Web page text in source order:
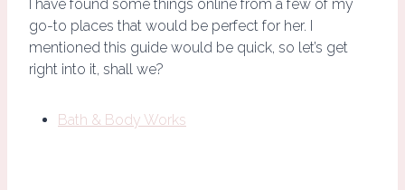
I have found some things online from a few of my
go-to places that would be perfect for her. I
mentioned this guide would be quick, so let’s get
right into it, shall we?
Bath & Body Works